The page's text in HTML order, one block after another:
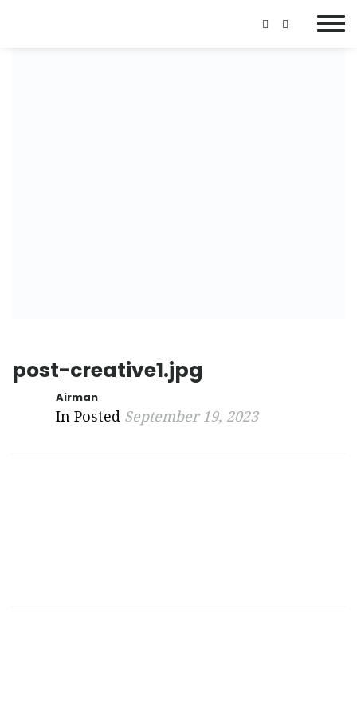
post-creative1.jpg
Airman
In Posted September 19, 2023